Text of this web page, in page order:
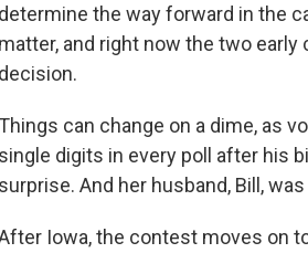
determine the way forward in the
matter, and right now the two
decision.
Things can change on a dime, as
single digits in every poll after his
surprise. And her husband, Bill,
Iowa, the contest moves on